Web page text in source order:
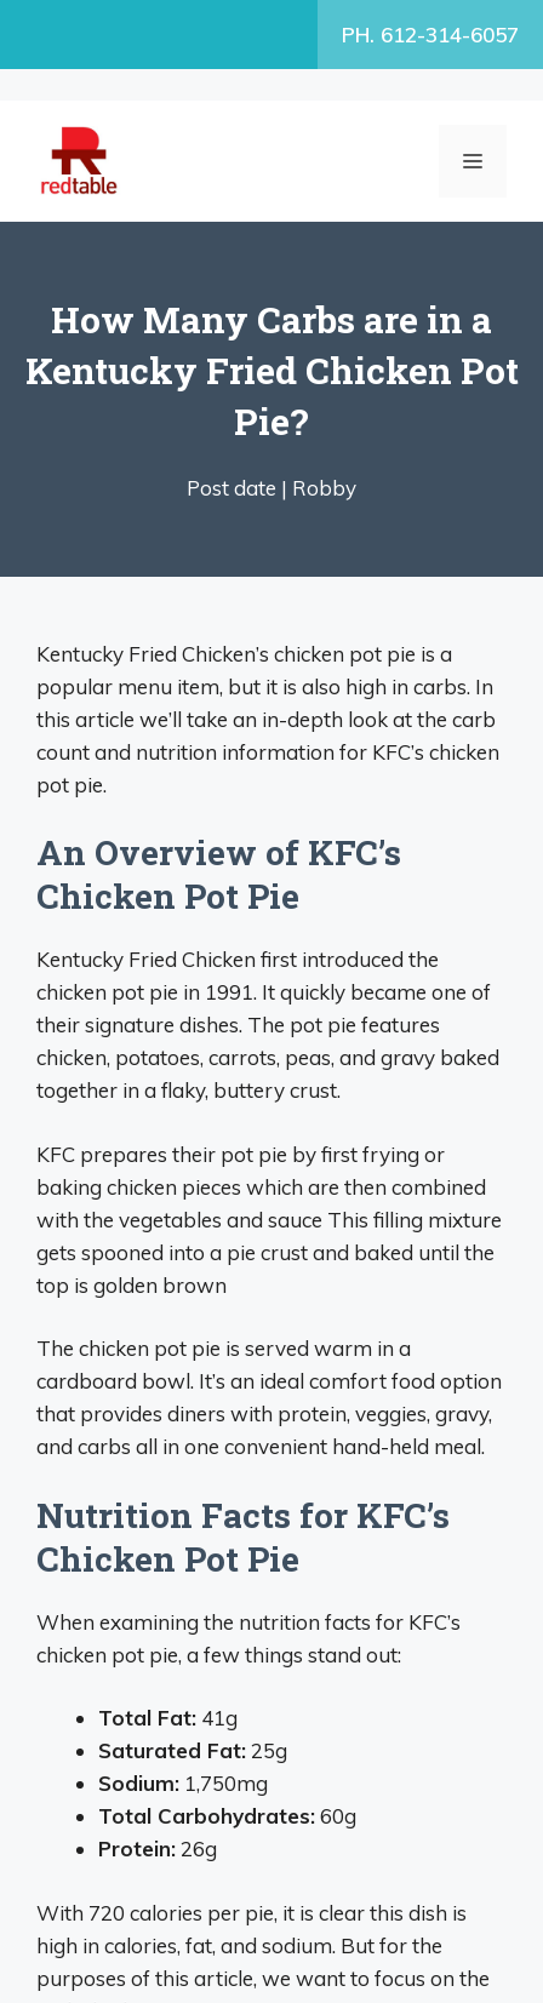
PH. 612-314-6057
MENU
How Many Carbs are in a
Kentucky Fried Chicken Pot
Pie?
Post date | Robby
Kentucky Fried Chicken’s chicken pot pie is a
popular menu item, but it is also high in carbs. In
this article we’ll take an in-depth look at the carb
count and nutrition information for KFC’s chicken
pot pie.
An Overview of KFC’s
Chicken Pot Pie
Kentucky Fried Chicken first introduced the
chicken pot pie in 1991. It quickly became one of
their signature dishes. The pot pie features
chicken, potatoes, carrots, peas, and gravy baked
together in a flaky, buttery crust.
KFC prepares their pot pie by first frying or
baking chicken pieces which are then combined
with the vegetables and sauce This filling mixture
gets spooned into a pie crust and baked until the
top is golden brown
The chicken pot pie is served warm in a
cardboard bowl. It’s an ideal comfort food option
that provides diners with protein, veggies, gravy,
and carbs all in one convenient hand-held meal.
Nutrition Facts for KFC’s
Chicken Pot Pie
When examining the nutrition facts for KFC’s
chicken pot pie, a few things stand out:
Total Fat: 41g
Saturated Fat:25g
Sodium: 1,750mg
Total Carbohydrates:60g
Protein:26g
With 720 calories per pie, it is clear this dish is
high in calories, fat, and sodium. But for the
purposes of this article, we want to focus on the